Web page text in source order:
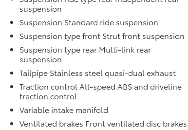
suspension
Suspension Standard ride suspension
Suspension type front Strut front suspension
Suspension type rear Multi-link rear
suspension
Tailpipe Stainless steel quasi-dual exhaust
Traction control All-speed ABS and driveline
traction control
Variable intake manifold
Ventilated brakes Front ventilated disc brakes